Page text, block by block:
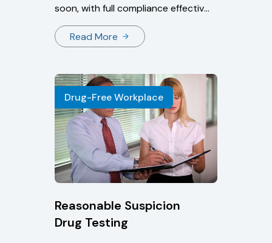
soon, with full compliance effective
on January 6, 2020. Users
currently can create an account
Read More
Drug-Free Workplace
Reasonable Suspicion
Drug Testing